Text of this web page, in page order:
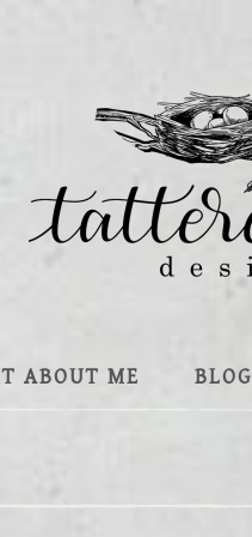
ABOUT ME BLOG